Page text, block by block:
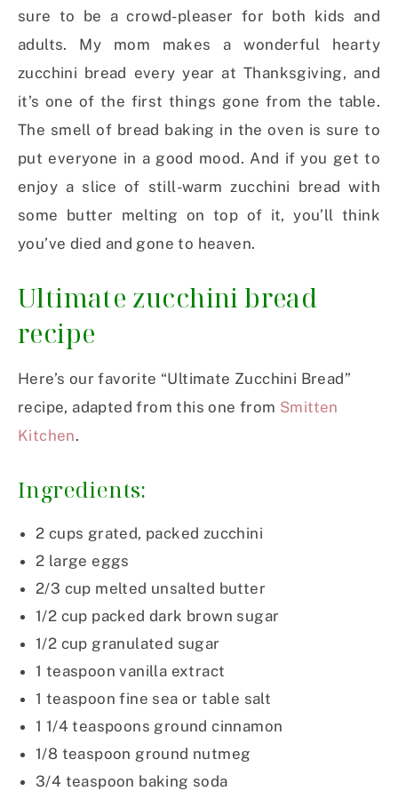
sure to be a crowd-pleaser for both kids and
adults. My mom makes a wonderful hearty
zucchini bread every year at Thanksgiving, and
it’s one of the first things gone from the table.
The smell of bread baking in the oven is sure to
put everyone in a good mood. And if you get to
enjoy a slice of still-warm zucchini bread with
some butter melting on top of it, you’ll think
you’ve died and gone to heaven.
Ultimate zucchini bread
recipe
Here’s our favorite “Ultimate Zucchini Bread”
recipe, adapted from this one from Smitten
Kitchen.
Ingredients:
2 cups grated, packed zucchini
2 large eggs
2/3 cup melted unsalted butter
1/2 cup packed dark brown sugar
1/2 cup granulated sugar
1 teaspoon vanilla extract
1 teaspoon fine sea or table salt
1 1/4 teaspoons ground cinnamon
1/8 teaspoon ground nutmeg
3/4 teaspoon baking soda